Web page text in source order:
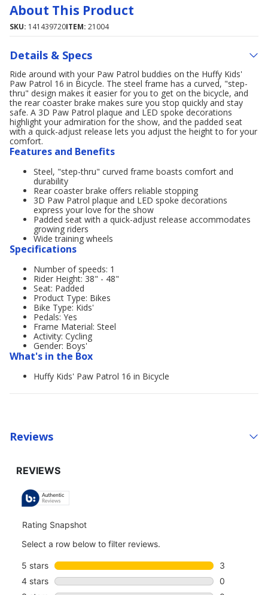
About This Product
SKU: 141439720ITEM: 21004
Details & Specs
Ride around with your Paw Patrol buddies on the Huffy Kids'
Paw Patrol 16 in Bicycle. The steel frame has a curved, "step-
thru" design makes it easier for you to get on the bicycle, and
the rear coaster brake makes sure you stop quickly and stay
safe. A 3D Paw Patrol plaque and LED spoke decorations
highlight your admiration for the show, and the padded seat
with a quick-adjust release lets you adjust the height to for your
comfort.
Features and Benefits
Steel, "step-thru" curved frame boasts comfort and
durability
Rear coaster brake offers reliable stopping
3D Paw Patrol plaque and LED spoke decorations
express your love for the show
Padded seat with a quick-adjust release accommodates
growing riders
Wide training wheels
Specifications
Number of speeds: 1
Rider Height: 38" - 48"
Seat: Padded
Product Type: Bikes
Bike Type: Kids'
Pedals: Yes
Frame Material: Steel
Activity: Cycling
Gender: Boys'
What's in the Box
Huffy Kids' Paw Patrol 16 in Bicycle
Reviews